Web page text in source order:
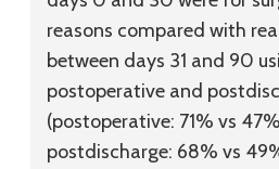
reasons compared with
between days 31 and 90
postoperative and
(postoperative: 71% vs
postdischarge: 68% vs